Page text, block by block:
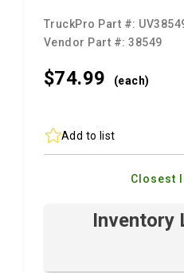
TruckPro Part #:
Vendor Part #:38549
$74.99 (each)
Add to list
Closest
Inventory